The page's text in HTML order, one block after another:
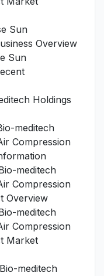
Sun
Overview
Sun
Holdings
meditech
Compression
meditech
Compression
Overview
meditech
Compression
Market
meditech